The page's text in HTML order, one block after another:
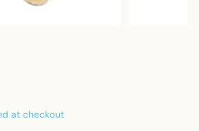
at checkout